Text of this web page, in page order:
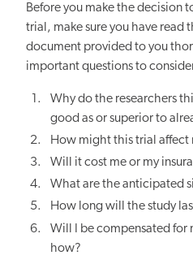
Before you make the decision
trial, make sure you have read
document provided to you
important questions to
Why do the researchers
good as or superior to
How might this trial affect
Will it cost me or my
What are the anticipated
How long will the study
Will I be compensated for
how?